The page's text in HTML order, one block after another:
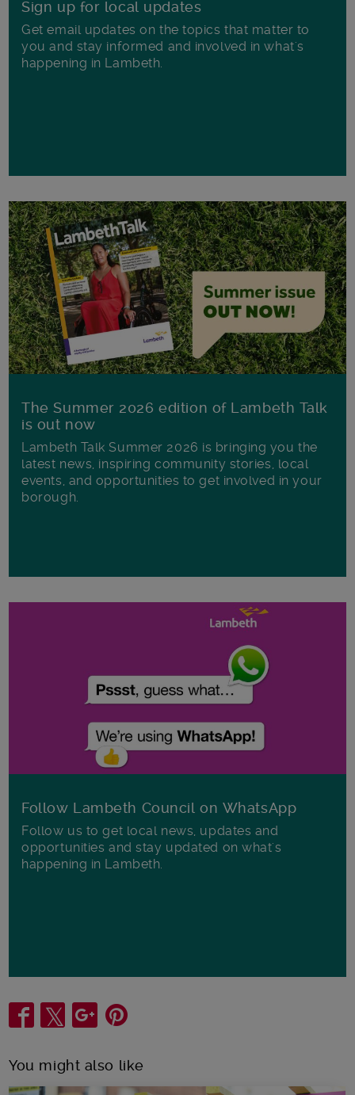
Sign up for local updates
Get email updates on the topics that matter to
you and stay informed and involved in what's
happening in Lambeth.
The Summer 2026 edition of Lambeth Talk
is out now
Lambeth Talk Summer 2026 is bringing you the
latest news, inspiring community stories, local
events, and opportunities to get involved in your
borough.
Follow Lambeth Council on WhatsApp
Follow us to get local news, updates and
opportunities and stay updated on what's
happening in Lambeth.
Share
You might also like